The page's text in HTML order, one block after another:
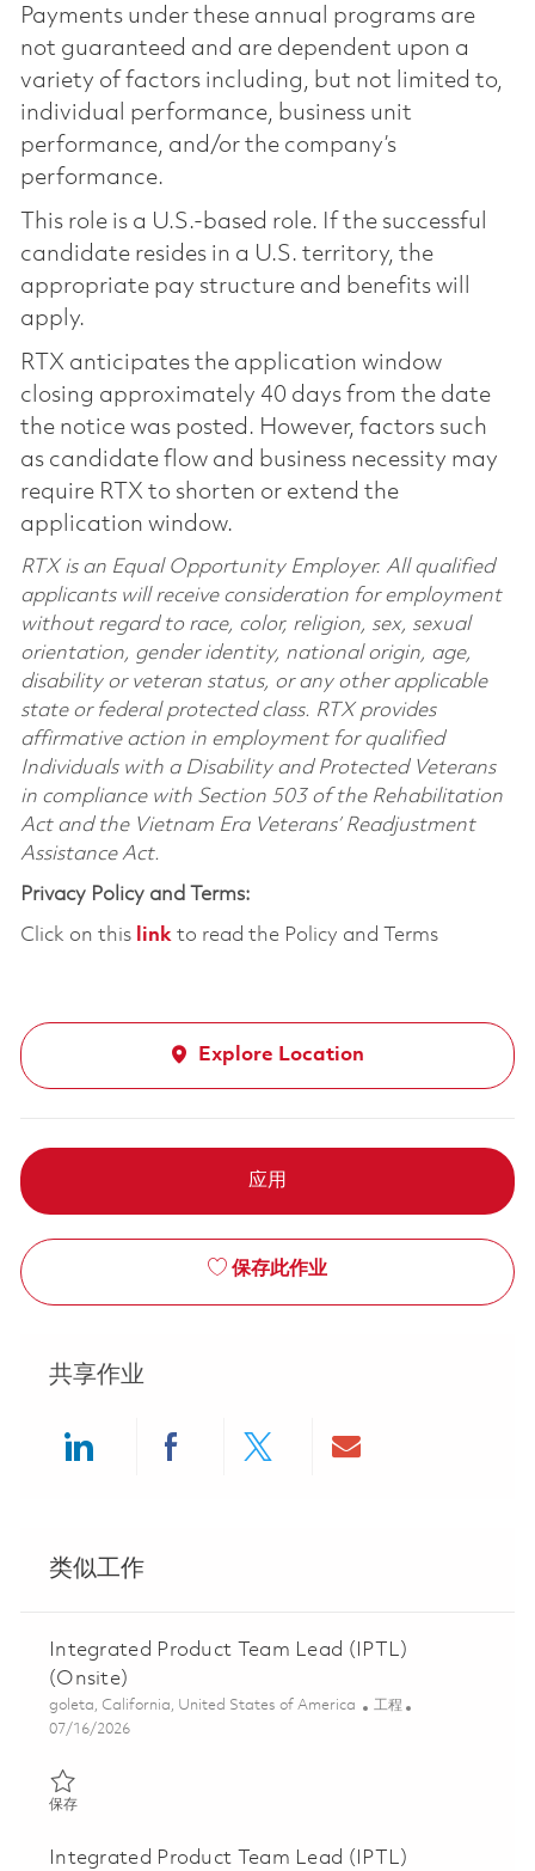
Payments under these annual programs are
not guaranteed and are dependent upon a
variety of factors including, but not limited to,
individual performance, business unit
performance, and/or the company’s
performance.
This role is a U.S.-based role. If the successful
candidate resides in a U.S. territory, the
appropriate pay structure and benefits will
apply.
RTX anticipates the application window
closing approximately 40 days from the date
the notice was posted. However, factors such
as candidate flow and business necessity may
require RTX to shorten or extend the
application window.
RTX is an Equal Opportunity Employer. All qualified
applicants will receive consideration for employment
without regard to race, color, religion, sex, sexual
orientation, gender identity, national origin, age,
disability or veteran status, or any other applicable
state or federal protected class. RTX provides
affirmative action in employment for qualified
Individuals with a Disability and Protected Veterans
in compliance with Section 503 of the Rehabilitation
Act and the Vietnam Era Veterans’ Readjustment
Assistance Act.
Privacy Policy and Terms:
Click on this linkto read the Policy and Terms
Explore Location
应用
保存此作业
共享作业
类似工作
Integrated Product Team Lead (IPTL)
(Onsite)
位置
goleta, California, United States of America 类别
工程
Posted Date
07/16/2026
保存保存 Integrated Product Team Lead (IPTL) (Onsite) 01859486
Integrated Product Team Lead (IPTL)